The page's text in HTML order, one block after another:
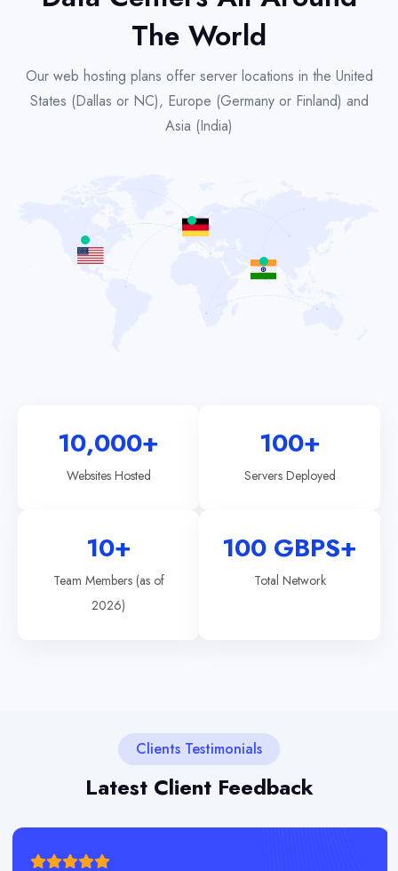
The World
Our web hosting plans offer server locations in the United
States (Dallas or NC), Europe (Germany or Finland) and
Asia (India)
10,000+
Websites Hosted
100+
Servers Deployed
10+
Team Members (as of
2026)
100 GBPS+
Total Network
Clients Testimonials
Latest Client Feedback